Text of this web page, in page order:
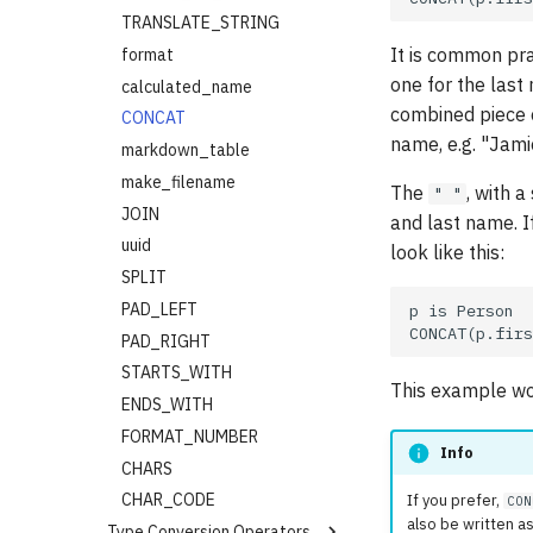
AFTER_EQUAL
BEFORE
BEFORE_EQUAL
DATE_EQUAL
DATETIME_EQUAL
DAYS_AGO
MONTHS_AGO
YEARS_AGO
QUARTER_OF
IS_WEEKEND
IS_WEEKDAY
SOME
FLATTEN
UNION (or |)
SET_DIFFERENCE
INTERSECTION
map()
MAP
reduce()
filter()
FILTER
FILTER_FALSE
FILTER_UNKNOWN
SET
INDEX_OF
APPEND
RANGE
SQRT
SUM
SUM_PRODUCT
CLAMP
TRANSLATE_STRING
format
calculated_name
CONCAT
markdown_table
make_filename
JOIN
uuid
SPLIT
PAD_LEFT
PAD_RIGHT
STARTS_WITH
ENDS_WITH
FORMAT_NUMBER
CHARS
CHAR_CODE
It is common
one for the last
combined piece
name, e.g.
The " " , with
and last name.
look like this:
This example
Info
If you prefer,
also be written